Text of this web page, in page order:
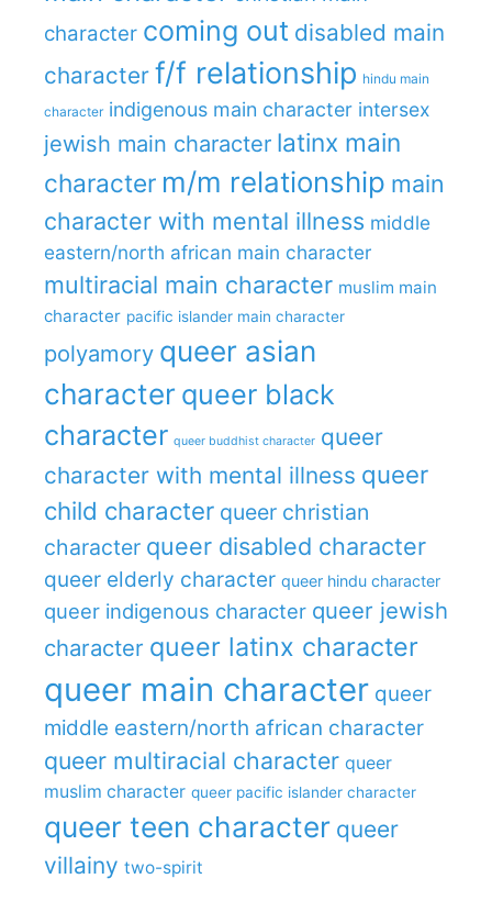
character coming out disabled main
character f/f relationship hindu main
character indigenous main character intersex
jewish main character latinx main
character m/m relationship main
character with mental illness middle
eastern/north african main character
multiracial main character muslim main
character pacific islander main character
polyamory queer asian
character queer black
character queer buddhist character queer
character with mental illness queer
child character queer christian
character queer disabled character
queer elderly character queer hindu character
queer indigenous character queer jewish
character queer latinx character
queer main character queer
middle eastern/north african character
queer multiracial character queer
muslim character queer pacific islander character
queer teen character queer
villainy two-spirit